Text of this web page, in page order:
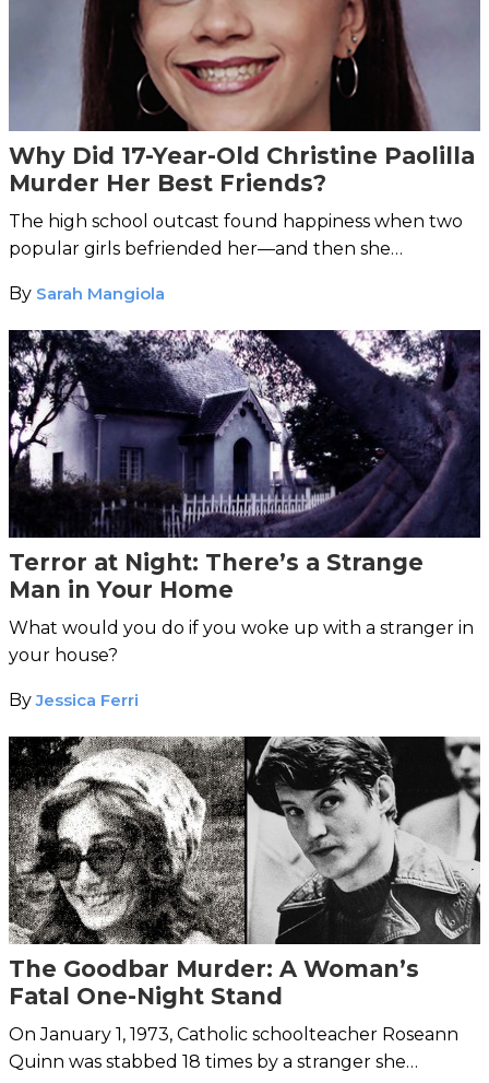
Why Did 17-Year-Old Christine Paolilla
Murder Her Best Friends?
The high school outcast found happiness when two
popular girls befriended her—and then she
By Sarah Mangiola
Terror at Night: There’s a Strange
Man in Your Home
What would you do if you woke up with a stranger in
your house?
ByJessica Ferri
The Goodbar Murder: A Woman’s
Fatal One-Night Stand
On January 1, 1973, Catholic schoolteacher Roseann
Quinn was stabbed 18 times by a stranger she